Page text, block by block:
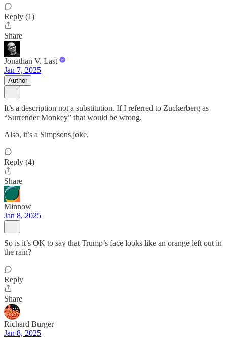
Reply (1)
Share
Jonathan V. Last
Jan 7, 2025
Author
It’s a description not a substitution. If I referred to Zuckerberg as
“Surrender Monkey” that would be wrong.
Also, it’s a Simpsons joke.
Reply (4)
Share
Minnow
Jan 8, 2025
So is it’s OK to say that Trump’s face looks like an orange left out in
the rain?
Reply
Share
Richard Burger
Jan 8, 2025